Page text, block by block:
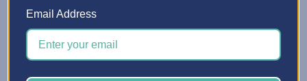
Email Address